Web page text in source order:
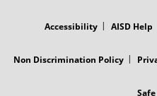
Accessibility AISD Help
Non Discrimination Policy